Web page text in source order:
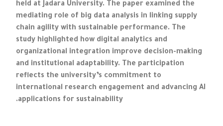
held at Jadara University. The paper examined the
mediating role of big data analysis in linking supply
chain agility with sustainable performance. The
study highlighted how digital analytics and
organizational integration improve decision-making
and institutional adaptability. The participation
reflects the university’s commitment to
international research engagement and advancing AI
applications for sustainability.